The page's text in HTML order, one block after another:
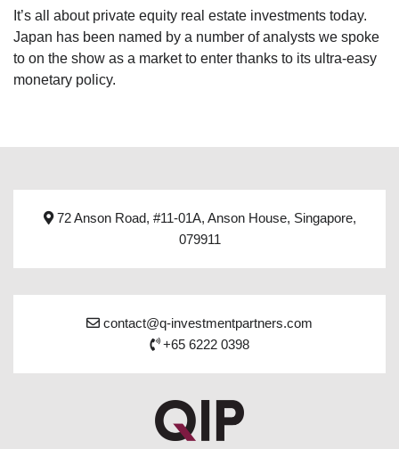
It’s all about private equity real estate investments today.
Japan has been named by a number of analysts we spoke
to on the show as a market to enter thanks to its ultra-easy
monetary policy.
72 Anson Road, #11-01A, Anson House, Singapore,
079911
contact@q-investmentpartners.com
+65 6222 0398